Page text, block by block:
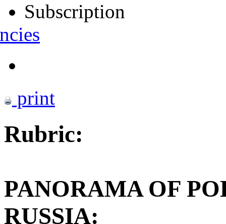
Subscription
print
Rubric:
PANORAMA OF
RUSSIA: